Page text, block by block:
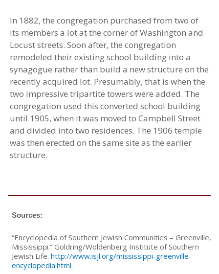
In 1882, the congregation purchased from two of
its members a lot at the corner of Washington and
Locust streets. Soon after, the congregation
remodeled their existing school building into a
synagogue rather than build a new structure on the
recently acquired lot. Presumably, that is when the
two impressive tripartite towers were added. The
congregation used this converted school building
until 1905, when it was moved to Campbell Street
and divided into two residences. The 1906 temple
was then erected on the same site as the earlier
structure.
Sources:
“Encyclopedia of Southern Jewish Communities – Greenville,
Mississippi.” Goldring/Woldenberg Institute of Southern
Jewish Life. http://www.isjl.org/mississippi-greenville-
encyclopedia.html.